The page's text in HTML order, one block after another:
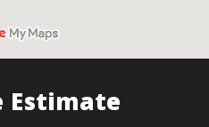
Estimate